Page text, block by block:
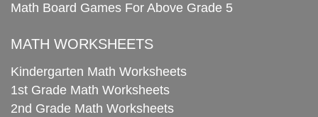
Math Board Games For Above Grade 5
MATH WORKSHEETS
Kindergarten Math Worksheets
1st Grade Math Worksheets
2nd Grade Math Worksheets